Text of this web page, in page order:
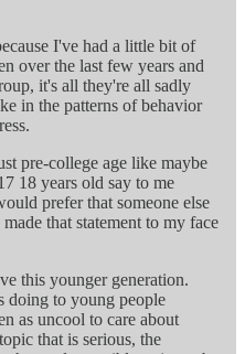
I've had a little bit of
over the last few years and
it's all they're all sadly
in the patterns of behavior
pre-college age like maybe
18 years old say to me
prefer that someone else
that statement to my face
this younger generation.
doing to young people
as uncool to care about
that is serious, the